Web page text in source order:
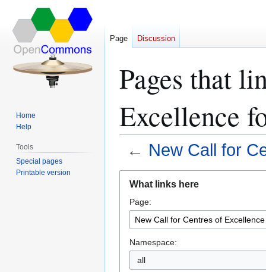
Pages that
Excellence
← New Call for
navigation
search
What links here
Page:
Namespace:
all
Page Discussion
Home
Help
Tools
Special pages
Printable version